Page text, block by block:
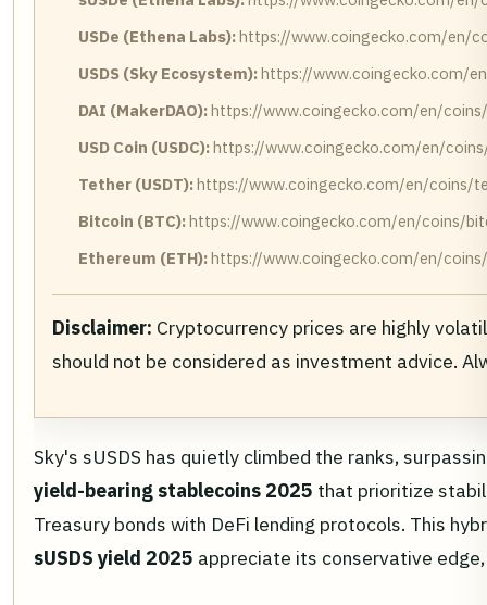
USDe (Ethena Labs):https://www.coingecko.com/en/
USDS (Sky Ecosystem):https://www.coingecko.com/
DAI (MakerDAO):https://www.coingecko.com/en/
USD Coin (USDC):https://www.coingecko.com/en/
Tether (USDT):https://www.coingecko.com/en/coins/
Bitcoin (BTC):https://www.coingecko.com/en/coins/
Ethereum (ETH):https://www.coingecko.com/en/
Disclaimer: Cryptocurrency prices are highly
should not be considered as investment advice.
Sky's sUSDS has quietly climbed the ranks,
yield-bearing stablecoins 2025 that prioritize
Treasury bonds with DeFi lending protocols. This
sUSDS yield 2025 appreciate its conservative